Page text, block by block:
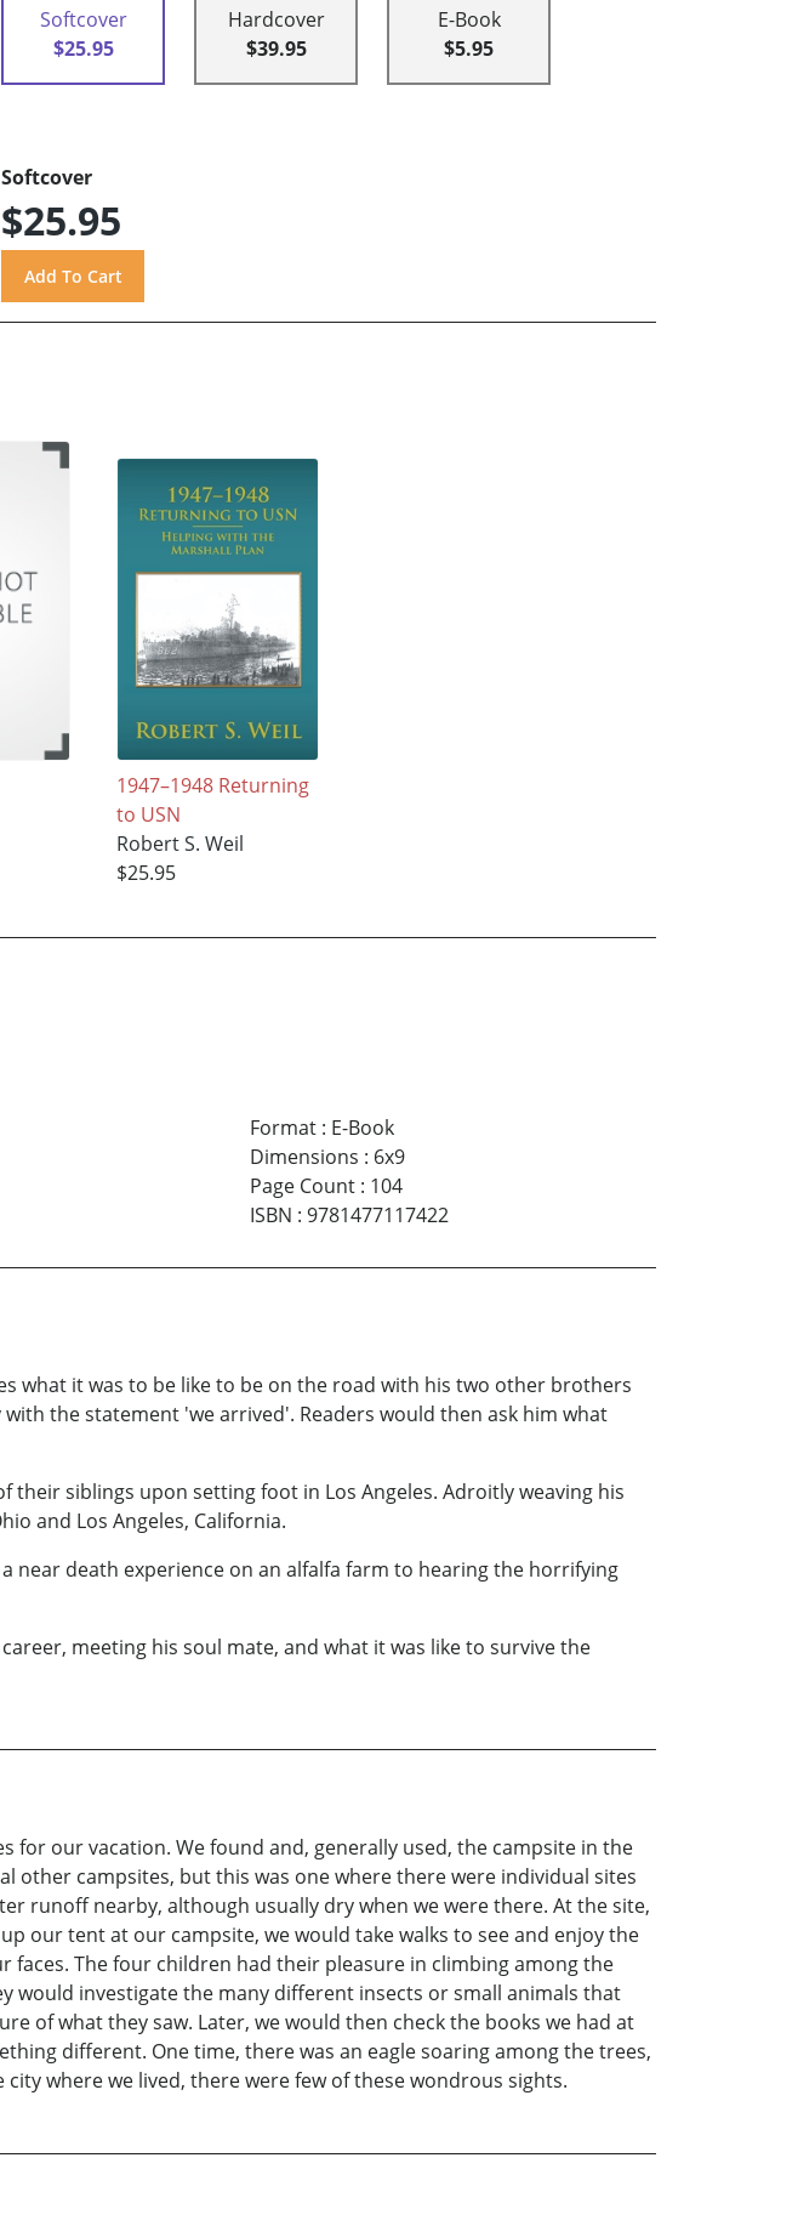
Softcover
$25.95
Hardcover
$39.95
E-Book
$5.95
Softcover
$25.95
1947–1948 Returning
to USN
Robert S. Weil
$25.95
Format: E-Book
Dimensions : 6x9
Page Count: 104
ISBN : 9781477117422
what it was to be like to be on the road with his two other brothers
the statement 'we arrived'. Readers would then ask him what
siblings upon setting foot in Los Angeles. Adroitly weaving his
and Los Angeles, California.
near death experience on an alfalfa farm to hearing the horrifying
meeting his soul mate, and what it was like to survive the
for our vacation. We found and, generally used, the campsite in the
other campsites, but this was one where there were individual sites
runoff nearby, although usually dry when we were there. At the site,
our tent at our campsite, we would take walks to see and enjoy the
The four children had their pleasure in climbing among the
would investigate the many different insects or small animals that
of what they saw. Later, we would then check the books we had at
different. One time, there was an eagle soaring among the trees,
where we lived, there were few of these wondrous sights.